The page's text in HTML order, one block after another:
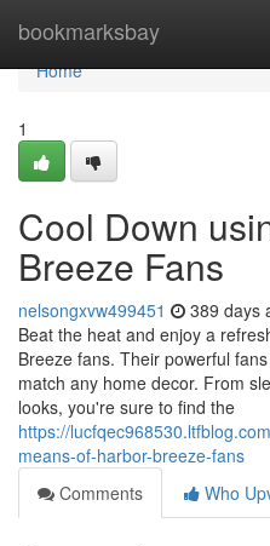
bookmarksbay
Home
Home
1
Cool Down
Breeze Fans
nelsongxvw499451 389 days
Beat the heat and enjoy a
Breeze fans. Their powerful
match any home decor. From
looks, you're sure to find the
https://
means-of-harbor-breeze-fans
Comments
Who